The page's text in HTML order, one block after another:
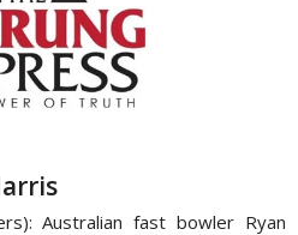
Australian fast bowler Ryan